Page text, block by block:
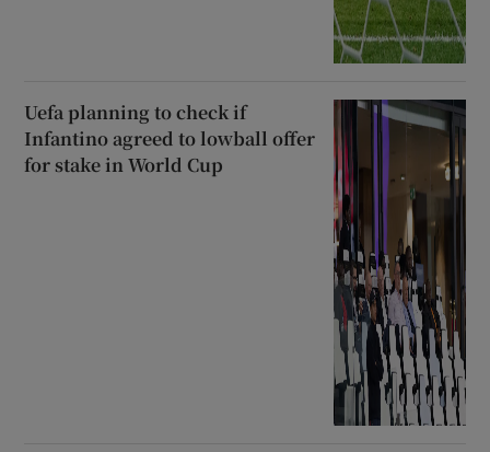
Uefa planning to check if
Infantino agreed to lowball offer
for stake in World Cup